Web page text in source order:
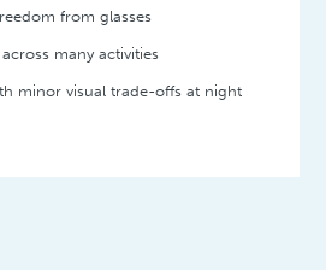
from glasses
many activities
minor visual trade-offs at night